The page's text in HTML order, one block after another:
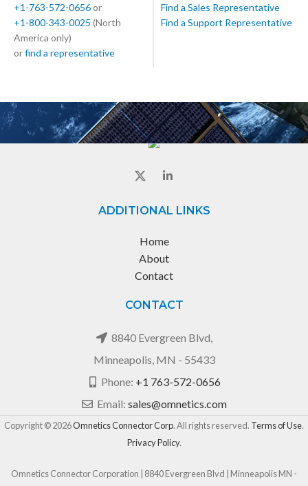
+1-763-572-0656or
+1-800-343-0025 (North
America only)
orfind a representative
Find a Sales Representative
Find a Support Representative
ADDITIONAL LINKS
Home
About
Contact
CONTACT
8840 Evergreen Blvd,
Minneapolis, MN - 55433
Phone: +1 763-572-0656
Email: sales@omnetics.com
Copyright © 2026Omnetics Connector Corp. All rights reserved. Terms of Use.
Privacy Policy.
Omnetics Connector Corporation | 8840 Evergreen Blvd | Minneapolis MN -